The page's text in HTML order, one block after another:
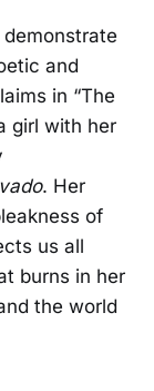
and
in “The
girl with her
. Her
of
us all
burns in her
the world